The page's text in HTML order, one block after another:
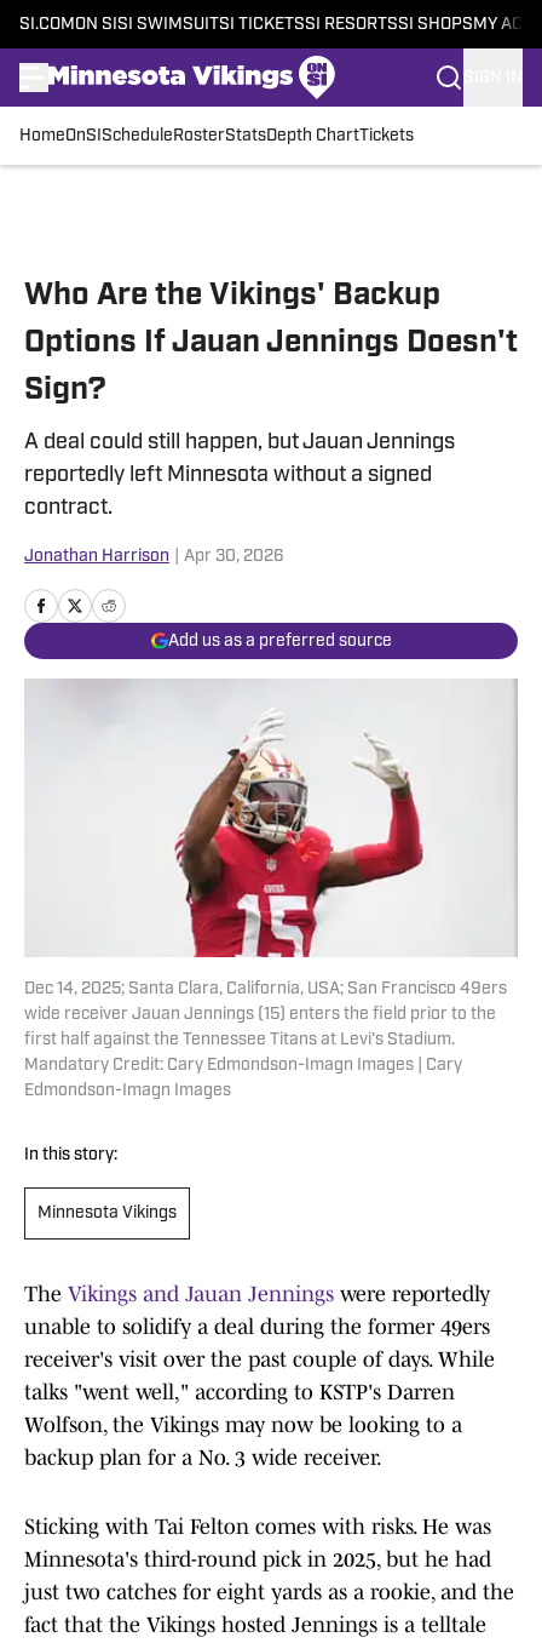
SI.COM ON SI SI SWIMSUITSI TICKETSSI RESORTSSI SHOPS MY
HomeOnSI Schedule RosterStatsDepth ChartTickets
Who Are the Vikings' Backup
Options If Jauan Jennings Doesn't
Sign?
A deal could still happen, but Jauan Jennings
reportedly left Minnesota without a signed
contract.
Jonathan Harrison Apr 30, 2026
Add us as a preferred source
Dec 14, 2025; Santa Clara, California, USA; San Francisco 49ers
wide receiver Jauan Jennings (15) enters the field prior to the
first half against the Tennessee Titans at Levi's Stadium.
Mandatory Credit: Cary Edmondson-Imagn Images | Cary
Edmondson-Imagn Images
In this story:
Minnesota Vikings
The Vikings and Jauan Jennings were reportedly
unable to solidify a deal during the former 49ers
receiver's visit over the past couple of days. While
talks "went well," according to KSTP's Darren
Wolfson, the Vikings may now be looking to a
backup plan for a No. 3 wide receiver.
Sticking with Tai Felton comes with risks. He was
Minnesota's third-round pick in 2025, but he had
just two catches for eight yards as a rookie, and the
fact that the Vikings hosted Jennings is a telltale